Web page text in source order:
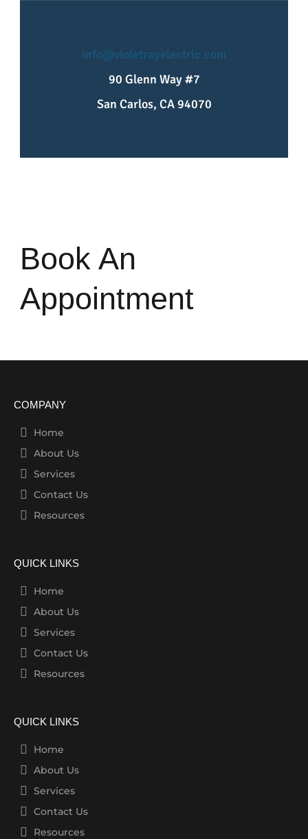
info@violetrayelectric.com
90 Glenn Way #7
San Carlos, CA 94070
Book An
Appointment
COMPANY
Home
About Us
Services
Contact Us
Resources
QUICK LINKS
Home
About Us
Services
Contact Us
Resources
QUICK LINKS
Home
About Us
Services
Contact Us
Resources